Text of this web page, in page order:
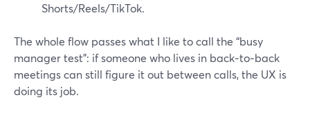
Shorts/Reels/TikTok.
The whole flow passes what I like to call the “busy
manager test”: if someone who lives in back‑to‑back
meetings can still figure it out between calls, the UX is
doing its job.